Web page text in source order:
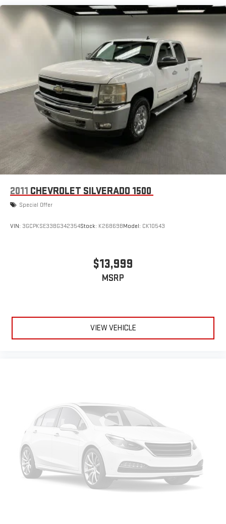
2011 CHEVROLET SILVERADO 1500
Special Offer
VIN: 3GCPKSE33BG342354Stock: K26869BModel: CK10543
$13,999
MSRP
VIEW VEHICLE